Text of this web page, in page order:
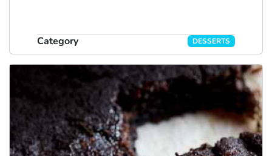
Category DESSERTS